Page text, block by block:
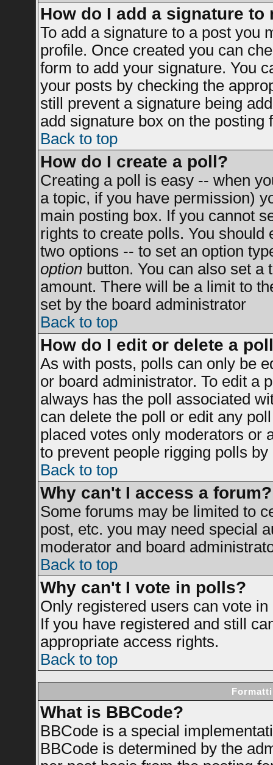
How do I add a signature to
To add a signature to a post you
profile. Once created you can
form to add your signature. You
your posts by checking the
still prevent a signature being
add signature box on the posting
Back to top
How do I create a poll?
Creating a poll is easy -- when
a topic, if you have permission)
main posting box. If you cannot
rights to create polls. You
two options -- to set an option
optionbutton. You can also set a
amount. There will be a limit to
set by the board administrator
Back to top
How do I edit or delete a
As with posts, polls can only be
or board administrator. To edit a
always has the poll associated
can delete the poll or edit any
placed votes only moderators or
to prevent people rigging polls
Back to top
Why can't I access a forum?
Some forums may be limited to
post, etc. you may need special
moderator and board
Back to top
Why can't I vote in polls?
Only registered users can vote
If you have registered and still
appropriate access rights.
Back to top
What is BBCode?
BBCode is a special
BBCode is determined by the